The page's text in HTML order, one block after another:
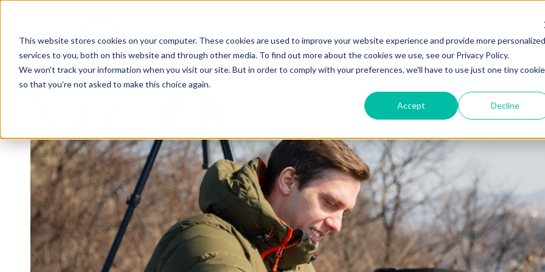
This website stores cookies on your computer. These cookies are used to improve your website experience and provide more personalized
services to you, both on this website and through other media. To find out more about the cookies we use, see our Privacy Policy.
We won't track your information when you visit our site. But in order to comply with your preferences, we'll have to use just one tiny cookie
so that you're not asked to make this choice again.
Accept Decline
ZEITVIEW.COM